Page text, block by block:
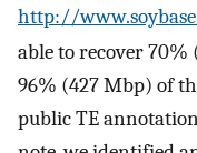
http://
able to recover 70%
96% (427 Mbp) of
public TE